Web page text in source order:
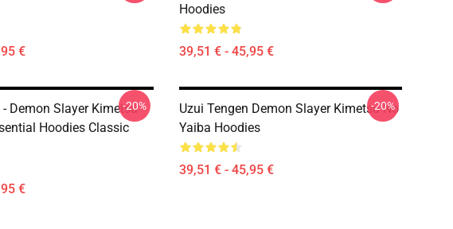
€
Hoodies
39,51 € - 45,95 €
- Demon Slayer Kimetsu
Hoodies Classic
€
-20%
Uzui Tengen Demon Slayer Kimetsu No
Yaiba Hoodies
39,51 € - 45,95 €
-20%